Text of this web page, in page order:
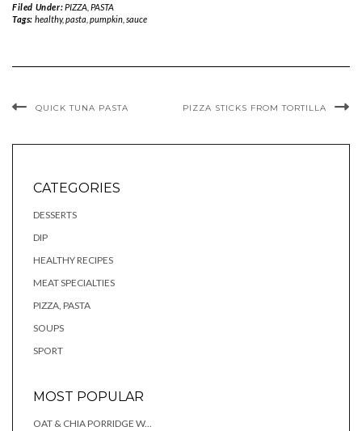
Filed Under:PIZZA, PASTA
Tags: healthy,pasta pumpkin, sauce
QUICK TUNA PASTA PIZZA STICKS FROM TORTILLA
CATEGORIES
DESSERTS
DIP
HEALTHY RECIPES
MEAT SPECIALTIES
PIZZA, PASTA
SOUPS
SPORT
MOST POPULAR
OAT & CHIA PORRIDGE W...